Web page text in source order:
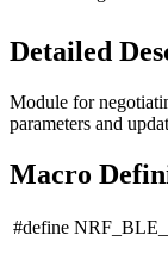
Detailed
Module for
parameters and
Macro
#define